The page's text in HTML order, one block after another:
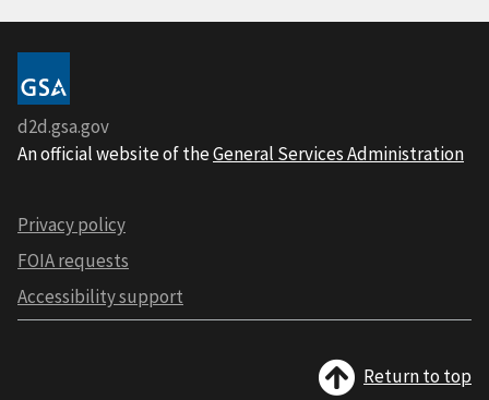
d2d.gsa.gov
An official website of theGeneral Services Administration
Privacy policy
FOIA requests
Accessibility support
Return to top